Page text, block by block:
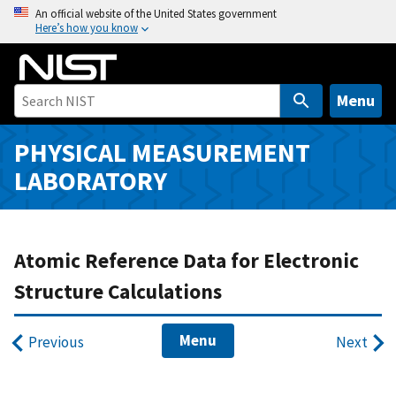
o
n
An official website of the United States government
Here’s how you know
Menu
PHYSICAL MEASUREMENT
LABORATORY
Atomic Reference Data for Electronic
Structure Calculations
Previous Menu Next